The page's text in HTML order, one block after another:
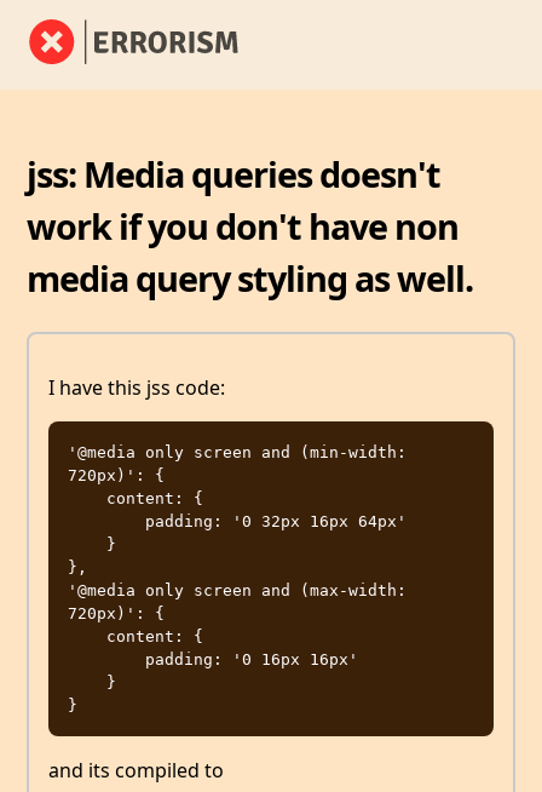
jss: Media queries doesn't
work if you don't have non
media query styling as well.
I have this jss code:
'@media only screen and (min-width:
720px)': {
},
'@media only screen and (max-width:
720px)': {
and its compiled to